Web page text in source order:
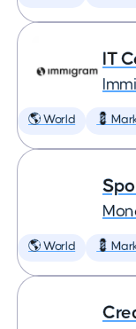
IT
🌎 World 💈
🌎 World 💈